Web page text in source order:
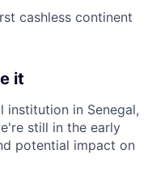
cashless continent
it
institution in Senegal,
still in the early
potential impact on